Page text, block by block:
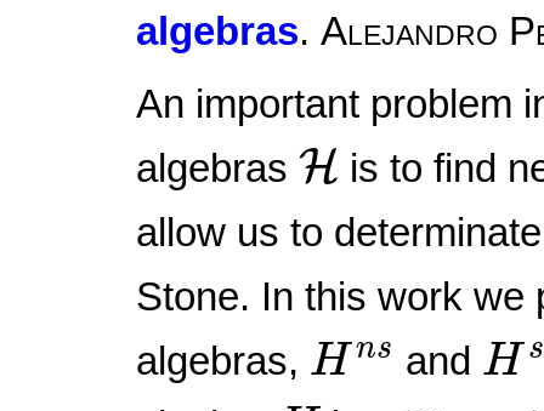
algebras.Alejandro
An important problem
algebrasH
H is to find
allow us to
Stone. In this work we
algebras, H ns
Hns and H s
Hs